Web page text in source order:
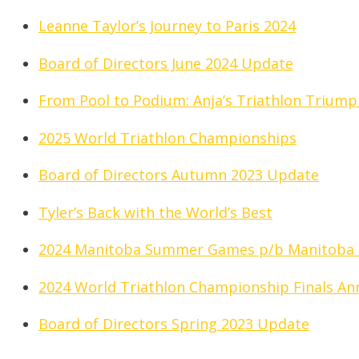
Leanne Taylor’s Journey to Paris 2024
Board of Directors June 2024 Update
From Pool to Podium: Anja’s Triathlon
2025 World Triathlon Championships
Board of Directors Autumn 2023 Update
Tyler’s Back with the World’s Best
2024 Manitoba Summer Games p/b Manitoba
2024 World Triathlon Championship Finals
Board of Directors Spring 2023 Update